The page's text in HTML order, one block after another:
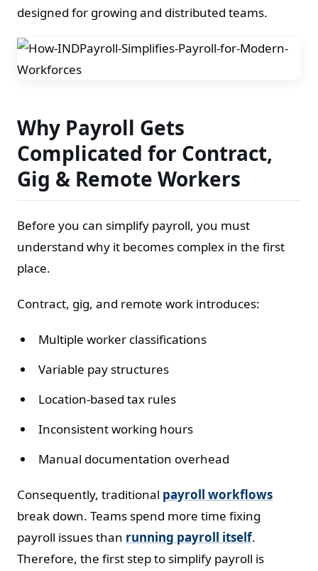
designed for growing and distributed teams.
Why Payroll Gets
Complicated for Contract,
Gig & Remote Workers
Before you can simplify payroll, you must
understand why it becomes complex in the first
place.
Contract, gig, and remote work introduces:
Multiple worker classifications
Variable pay structures
Location-based tax rules
Inconsistent working hours
Manual documentation overhead
Consequently, traditional payroll workflows
break down. Teams spend more time fixing
payroll issues than running payroll itself.
Therefore, the first step to simplify payroll is